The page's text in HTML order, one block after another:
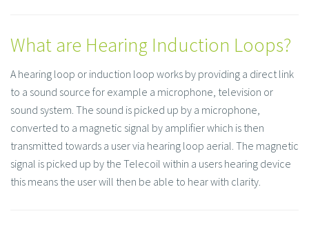
What are Hearing Induction Loops?
A hearing loop or induction loop works by providing a direct link
to a sound source for example a microphone, television or
sound system. The sound is picked up by a microphone,
converted to a magnetic signal by amplifier which is then
transmitted towards a user via hearing loop aerial. The magnetic
signal is picked up by the Telecoil within a users hearing device
this means the user will then be able to hear with clarity.